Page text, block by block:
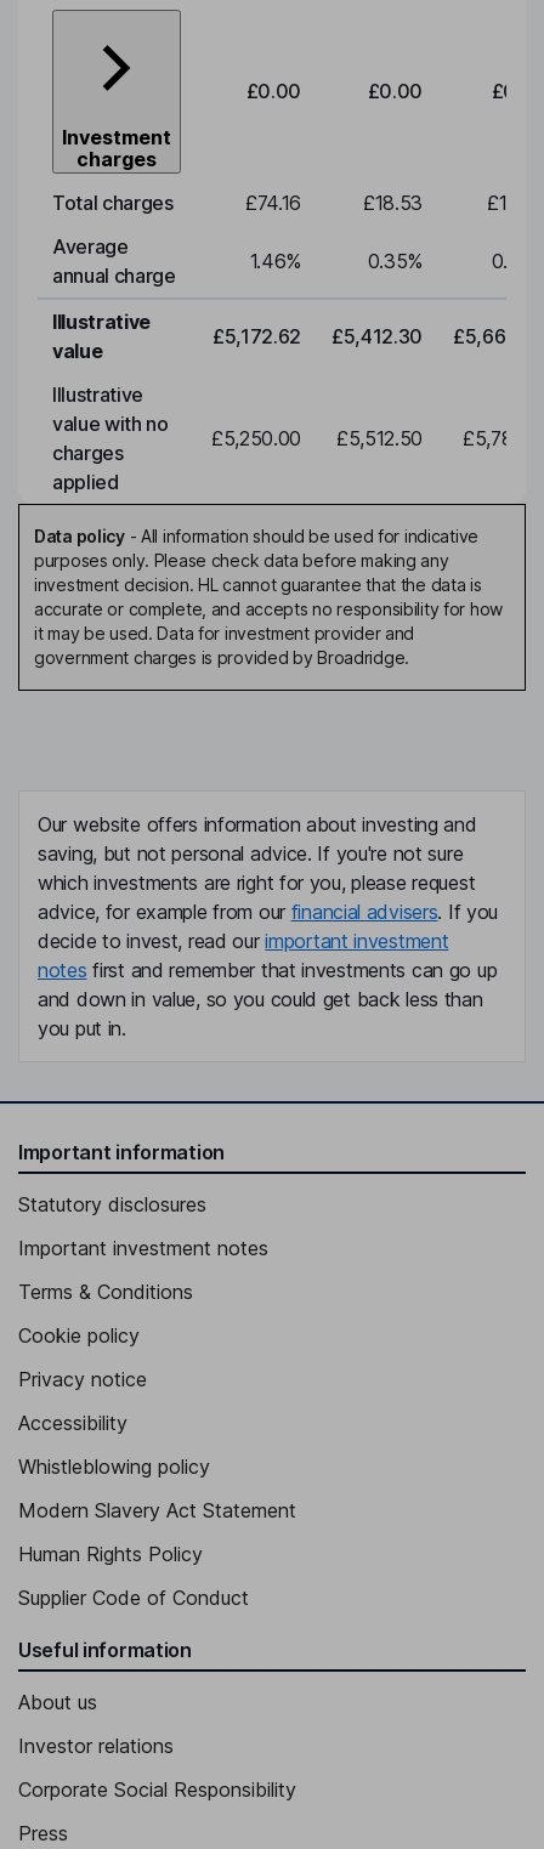
Investment
charges
£0.00 £0.00
Total charges £74.16 £18.53
Average
annual charge
1.46% 0.35% 0.35
Illustrative
value
£5,172.62 £5,412.30
Illustrative
value with no
charges
applied
£5,250.00 £5,512.50
Data policy- All information should be used for indicative
purposes only. Please check data before making any
investment decision. HL cannot guarantee that the data is
accurate or complete, and accepts no responsibility for how
it may be used. Data for investment provider and
government charges is provided by Broadridge.
Our website offers information about investing and
saving, but not personal advice. If you're not sure
which investments are right for you, please request
advice, for example from our financial advisers. If you
decide to invest, read ourimportant investment
notes first and remember that investments can go up
and down in value, so you could get back less than
you put in.
Important information
Statutory disclosures
Important investment notes
Terms & Conditions
Cookie policy
Privacy notice
Accessibility
Whistleblowing policy
Modern Slavery Act Statement
Human Rights Policy
Supplier Code of Conduct
Useful information
About us
Investor relations
Corporate Social Responsibility
Press